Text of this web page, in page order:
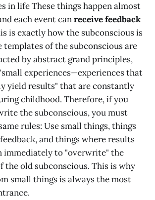
in life These things happen almost
each event canreceive feedback
is exactly how the subconscious is
templates of the subconscious are
by abstract grand principles,
experiences—experiences that
yield results" that are constantly
childhood. Therefore, if you
the subconscious, you must
rules: Use small things, things
and things where results
immediately to "overwrite" the
the old subconscious. This is why
small things is always the most